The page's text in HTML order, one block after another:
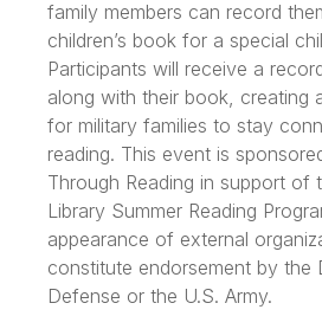
family members can record
children’s book for a special
Participants will receive a
along with their book, creating
for military families to stay
reading. This event is
Through Reading in support of
Library Summer Reading
appearance of external
constitute endorsement by the
Defense or the U.S. Army.